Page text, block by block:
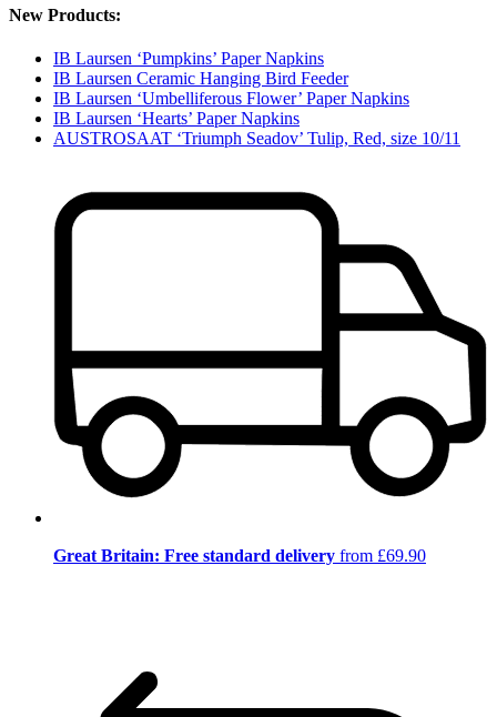
New Products:
IB Laursen ‘Pumpkins’ Paper Napkins
IB Laursen Ceramic Hanging Bird Feeder
IB Laursen ‘Umbelliferous Flower’ Paper Napkins
IB Laursen ‘Hearts’ Paper Napkins
AUSTROSAAT ‘Triumph Seadov’ Tulip, Red, size 10/11
Great Britain: Free standard delivery from £69.90